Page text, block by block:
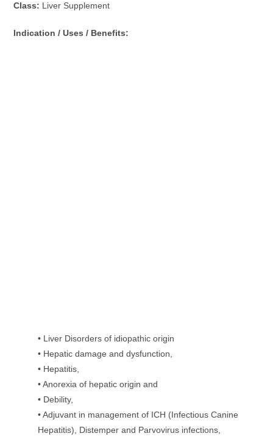
Class: Liver Supplement
Indication / Uses / Benefits:
• Liver Disorders of idiopathic origin
• Hepatic damage and dysfunction,
• Hepatitis,
• Anorexia of hepatic origin and
• Debility,
• Adjuvant in management of ICH (Infectious Canine
Hepatitis), Distemper and Parvovirus infections,